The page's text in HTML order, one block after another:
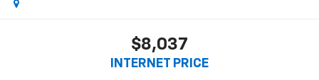
$8,037
INTERNET PRICE